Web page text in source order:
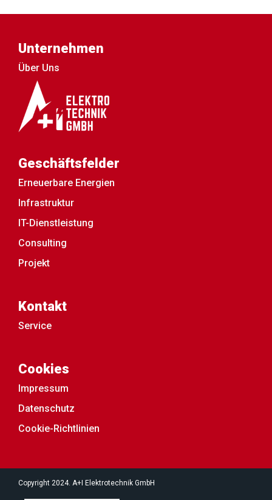
Unternehmen
Über Uns
Geschäftsfelder
Erneuerbare Energien
Infrastruktur
IT-Dienstleistung
Consulting
Projekt
Kontakt
Service
Cookies
Impressum
Datenschutz
Cookie-Richtlinien
Copyright 2024. A+I Elektrotechnik GmbH